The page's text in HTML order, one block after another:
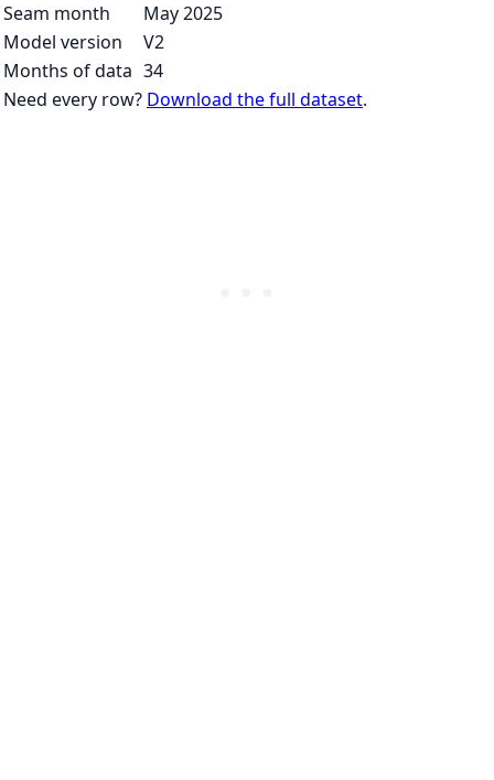
Seam month
May 2025
Model version
V2
Months of data 34
Need every row? Download the full dataset.